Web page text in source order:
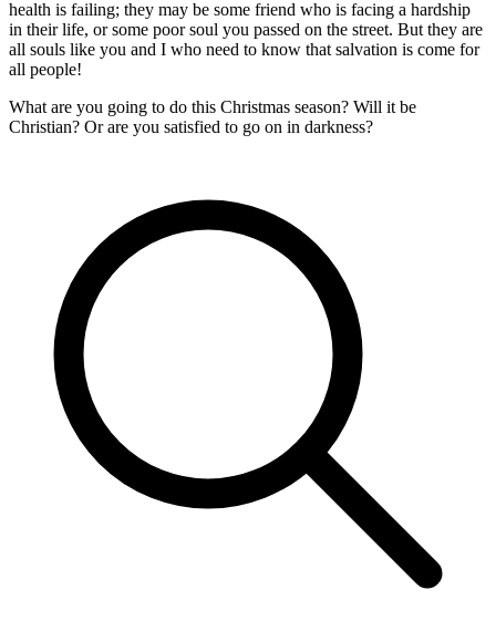
health is failing; they may be some friend who is facing a hardship
in their life, or some poor soul you passed on the street. But they are
all souls like you and I who need to know that salvation is come for
all people!
What are you going to do this Christmas season? Will it be
Christian? Or are you satisfied to go on in darkness?